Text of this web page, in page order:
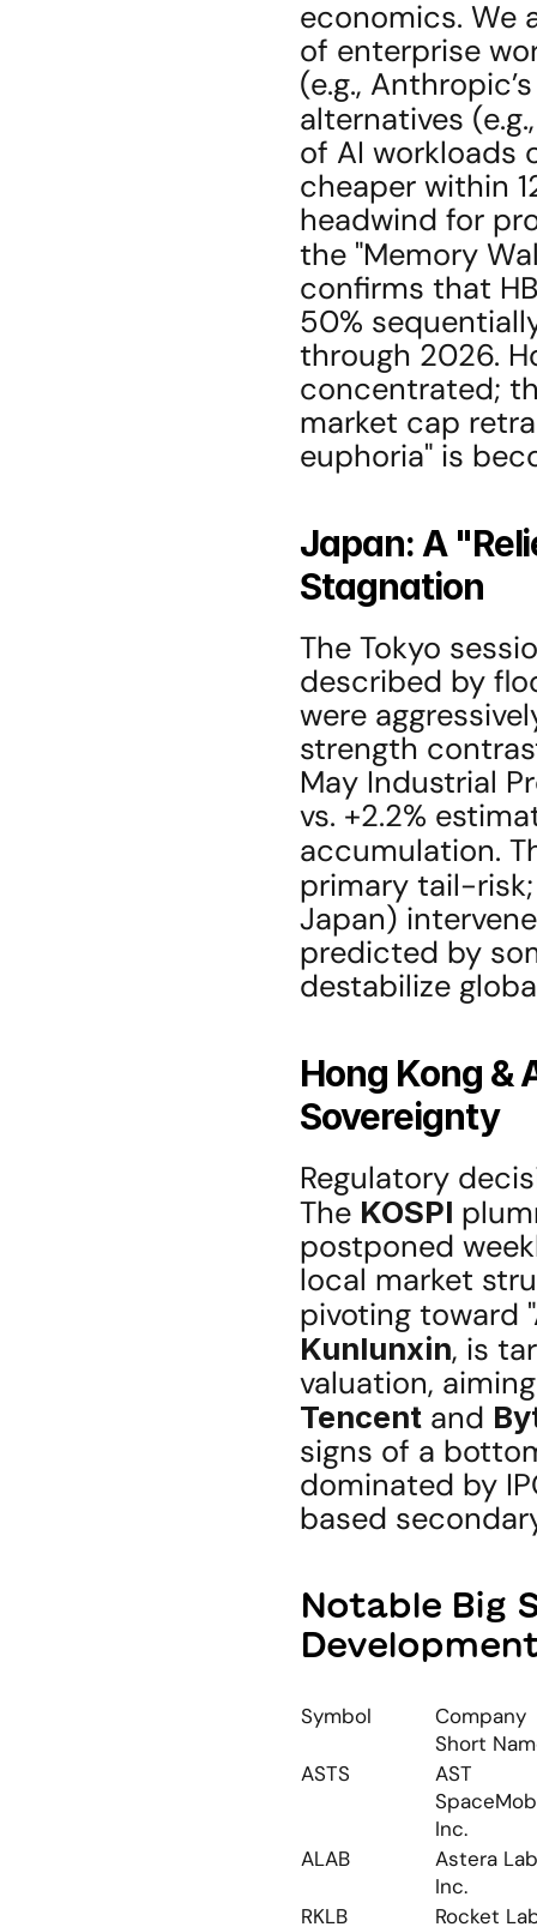
economics. We
of enterprise
(e.g.,
alternatives
of AI workloads
cheaper within
headwind for
the "Memory
confirms that
50%
through 2026.
concentrated;
market cap
euphoria" is
Japan: A
Stagnation
The Tokyo
described by
were
strength
May Industrial
vs. +2.2%
accumulation.
primary tail-
Japan)
predicted by
destabilize
Hong Kong &
Sovereignty
Regulatory
The KOSPI
postponed
local market
pivoting toward
Kunlunxin, is
Tencent and
signs of a
dominated by
based
Notable Big
Symbol
Company
Short
ASTS
AST
Inc.
ALAB
Astera
Inc.
RKLB
Rocket